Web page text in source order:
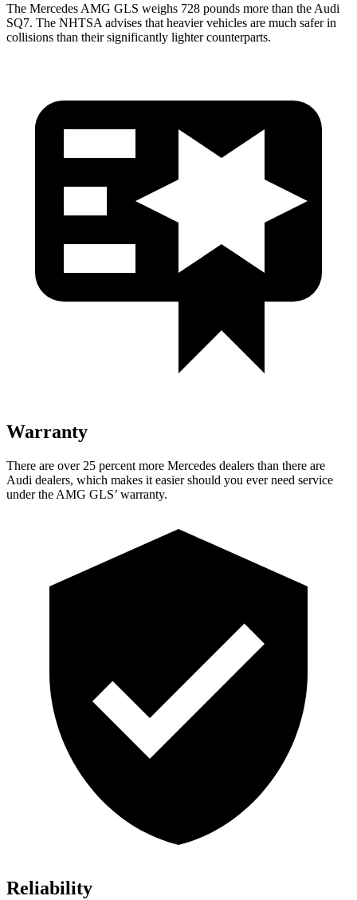
The Mercedes AMG GLS weighs 728 pounds more than the Audi
SQ7. The NHTSA advises that heavier vehicles are much safer in
collisions than their significantly lighter counterparts.
Warranty
There are over 25 percent more Mercedes dealers than there are
Audi dealers, which makes it easier should you ever need service
under the AMG GLS’ warranty.
Reliability